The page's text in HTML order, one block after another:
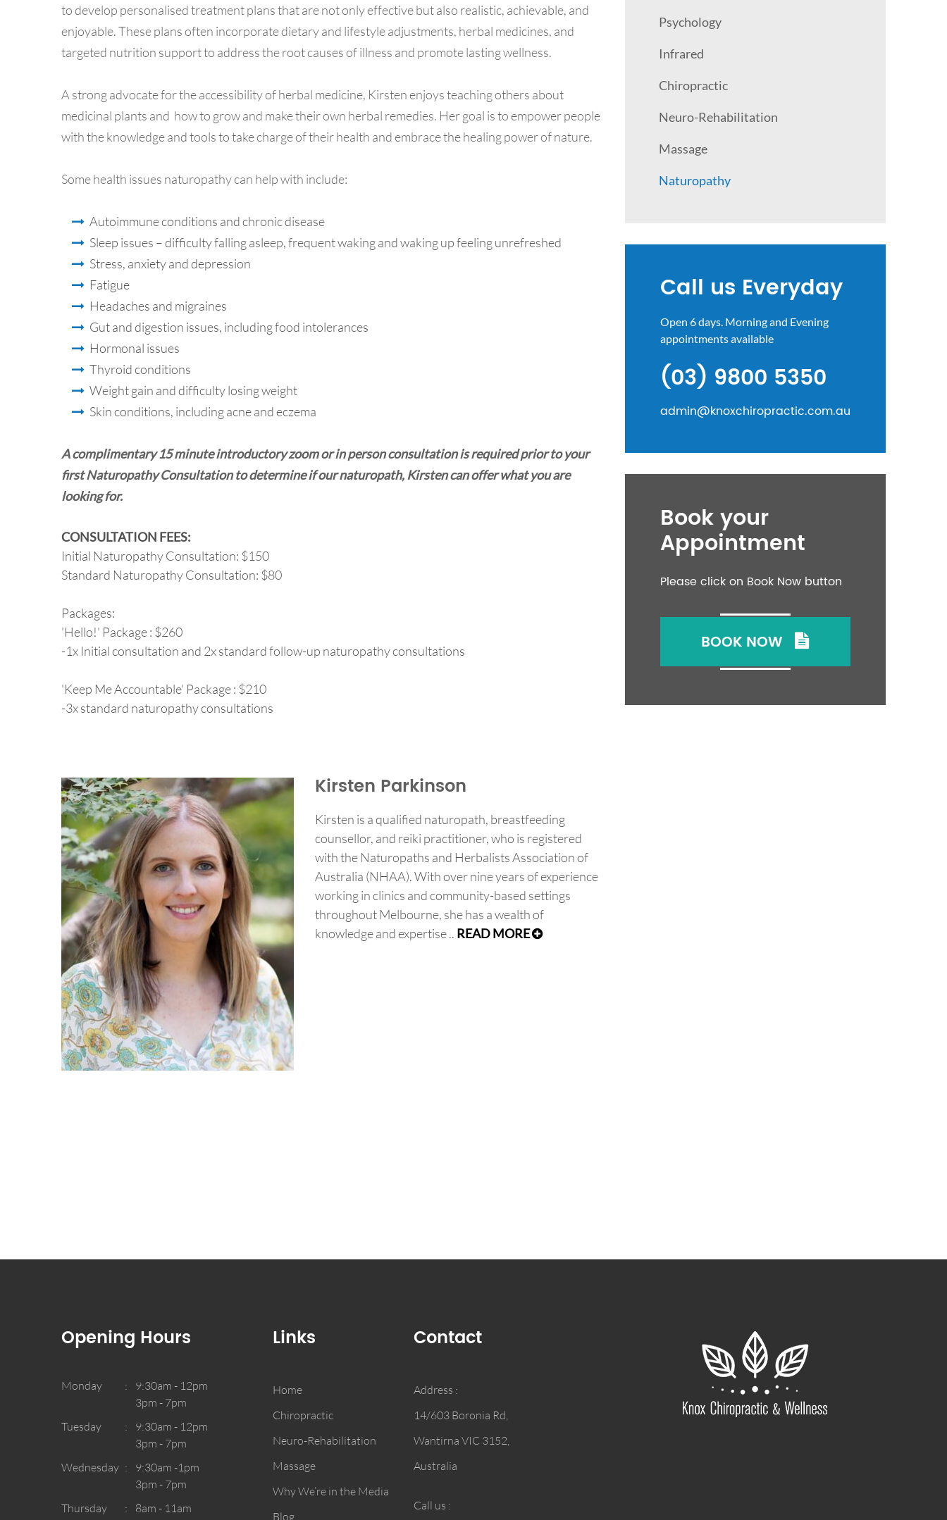
to develop personalised treatment plans that are not only effective but also realistic, achievable, and
enjoyable. These plans often incorporate dietary and lifestyle adjustments, herbal medicines, and
targeted nutrition support to address the root causes of illness and promote lasting wellness.
A strong advocate for the accessibility of herbal medicine, Kirsten enjoys teaching others about
medicinal plants and how to grow and make their own herbal remedies. Her goal is to empower people
with the knowledge and tools to take charge of their health and embrace the healing power of nature.
Some health issues naturopathy can help with include:
Autoimmune conditions and chronic disease
Sleep issues – difficulty falling asleep, frequent waking and waking up feeling unrefreshed
Stress, anxiety and depression
Fatigue
Headaches and migraines
Gut and digestion issues, including food intolerances
Hormonal issues
Thyroid conditions
Weight gain and difficulty losing weight
Skin conditions, including acne and eczema
A complimentary 15 minute introductory zoom or in person consultation is required prior to your
first Naturopathy Consultation to determine if our naturopath, Kirsten can offer what you are
looking for.
CONSULTATION FEES:
Initial Naturopathy Consultation: $150
Standard Naturopathy Consultation: $80
Packages:
'Hello!' Package : $260
-1x Initial consultation and 2x standard follow-up naturopathy consultations
'Keep Me Accountable' Package : $210
-3x standard naturopathy consultations
Kirsten Parkinson
Kirsten is a qualified naturopath, breastfeeding
counsellor, and reiki practitioner, who is registered
with the Naturopaths and Herbalists Association of
Australia (NHAA). With over nine years of experience
working in clinics and community-based settings
throughout Melbourne, she has a wealth of
knowledge and expertise .. READ MORE
Psychology
Infrared
Chiropractic
Neuro-Rehabilitation
Massage
Naturopathy
Call us Everyday
Open 6 days. Morning and Evening
appointments available
(03) 9800 5350
admin@knoxchiropractic.com.au
Book your
Appointment
Please click on Book Now button
BOOK NOW
Opening Hours
Monday
9:30am - 12pm
3pm - 7pm
Tuesday
9:30am - 12pm
3pm - 7pm
Wednesday
9:30am -1pm
3pm - 7pm
Thursday
8am - 11am
Links
Home
Chiropractic
Neuro-Rehabilitation
Massage
Why We’re in the Media
Blog
Contact
Address :
14/603 Boronia Rd,
Wantirna VIC 3152,
Australia
Call us :